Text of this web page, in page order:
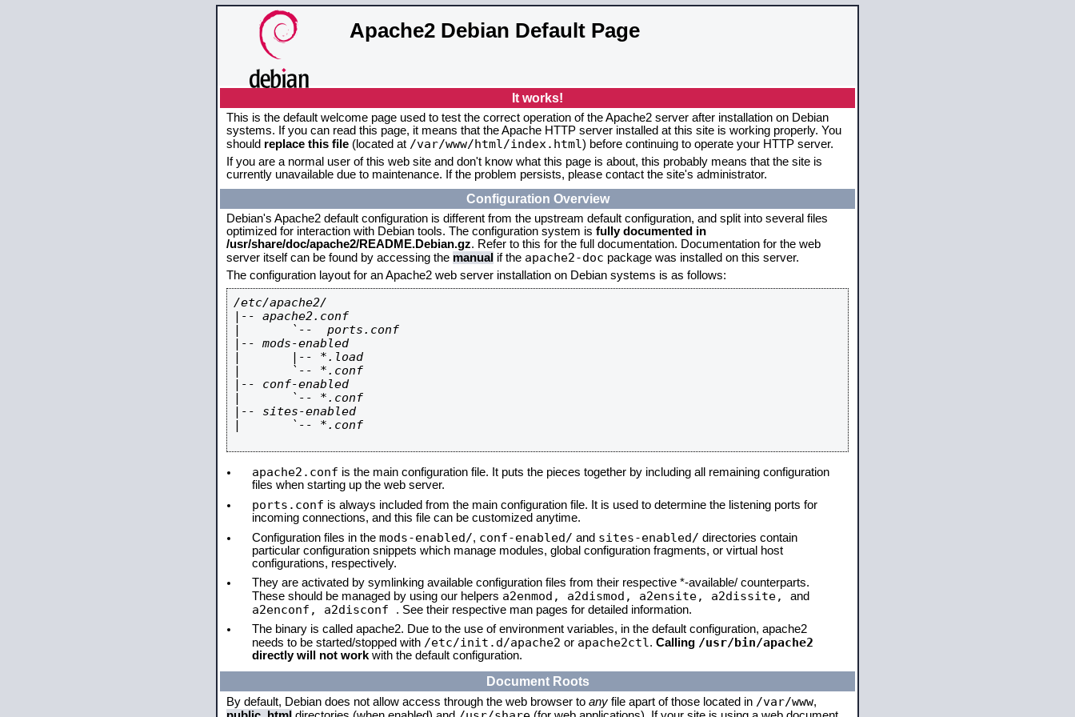
Apache2 Debian Default Page
It works!
This is the default welcome page used to test the correct operation of the Apache2 server after installation on Debian
systems. If you can read this page, it means that the Apache HTTP server installed at this site is working properly. You
should replace this file (located at /var/www/html/index.html) before continuing to operate your HTTP server.
If you are a normal user of this web site and don't know what this page is about, this probably means that the site is
currently unavailable due to maintenance. If the problem persists, please contact the site's administrator.
Configuration Overview
Debian's Apache2 default configuration is different from the upstream default configuration, and split into several files
optimized for interaction with Debian tools. The configuration system is fully documented in
/usr/share/doc/apache2/README.Debian.gz. Refer to this for the full documentation. Documentation for the web
server itself can be found by accessing the manual if the apache2-doc package was installed on this server.
The configuration layout for an Apache2 web server installation on Debian systems is as follows:
/etc/apache2/
|-- apache2.conf
|       `--  ports.conf
|-- mods-enabled
|       |-- *.load
|       `-- *.conf
|-- conf-enabled
|       `-- *.conf
|-- sites-enabled
|       `-- *.conf
apache2.conf is the main configuration file. It puts the pieces together by including all remaining configuration
files when starting up the web server.
ports.conf is always included from the main configuration file. It is used to determine the listening ports for
incoming connections, and this file can be customized anytime.
Configuration files in the mods-enabled/, conf-enabled/ and sites-enabled/ directories contain
particular configuration snippets which manage modules, global configuration fragments, or virtual host
configurations, respectively.
They are activated by symlinking available configuration files from their respective *-available/ counterparts.
These should be managed by using our helpers a2enmod, a2dismod, a2ensite, a2dissite, and
a2enconf, a2disconf . See their respective man pages for detailed information.
The binary is called apache2. Due to the use of environment variables, in the default configuration, apache2
needs to be started/stopped with /etc/init.d/apache2 or apache2ctl . Calling /usr/bin/apache2
directly will not work with the default configuration.
Document Roots
By default, Debian does not allow access through the web browser to any file apart of those located in /var/www,